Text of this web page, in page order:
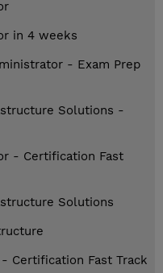
in 4 weeks
- Exam Prep
Solutions -
- Certification Fast
Solutions
Certification Fast Track